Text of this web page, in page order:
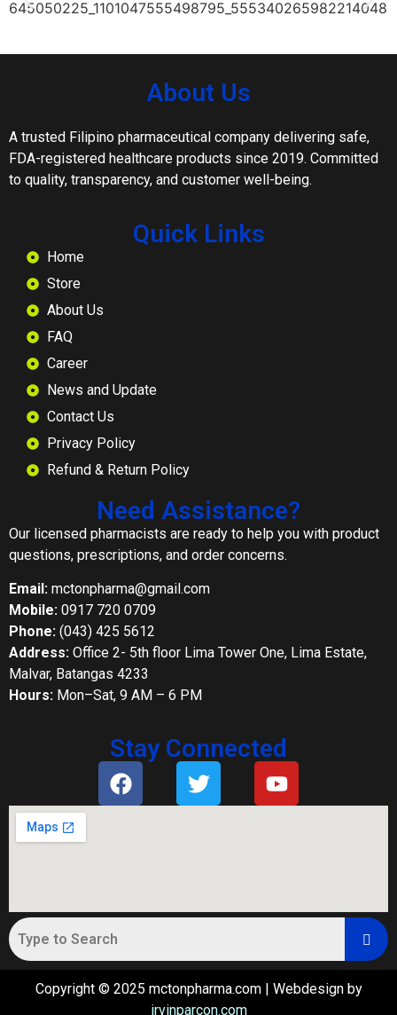
About Us
A trusted Filipino pharmaceutical company delivering safe,
FDA-registered healthcare products since 2019. Committed
to quality, transparency, and customer well-being.
Quick Links
Home
Store
About Us
FAQ
Career
News and Update
Contact Us
Privacy Policy
Refund & Return Policy
Need Assistance?
Our licensed pharmacists are ready to help you with product
questions, prescriptions, and order concerns.
Email: mctonpharma@gmail.com
Mobile: 0917 720 0709
Phone: (043) 425 5612
Address: Office 2- 5th floor Lima Tower One, Lima Estate,
Malvar, Batangas 4233
Hours: Mon–Sat, 9 AM – 6 PM
Stay Connected
Copyright © 2025 mctonpharma.com | Webdesign by
irvinparcon.com